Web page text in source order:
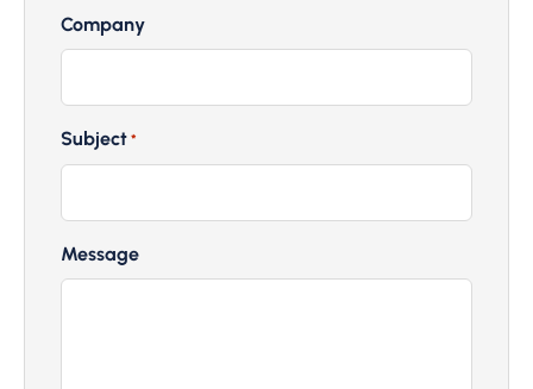
Company
Subject *
Message